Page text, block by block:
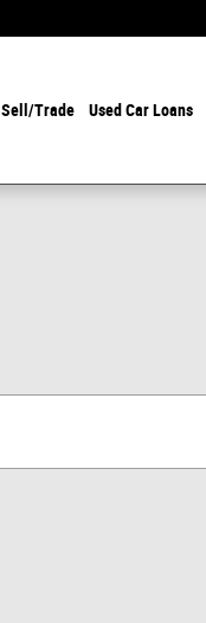
Sell/Trade Used Car Loans